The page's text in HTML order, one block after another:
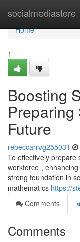
socialmediastore
Home
Home
1
Boosting
Preparing
Future
rebeccarrvg255031
To effectively
workforce ,
strong foundation in
mathematics https://
Comments
Comments